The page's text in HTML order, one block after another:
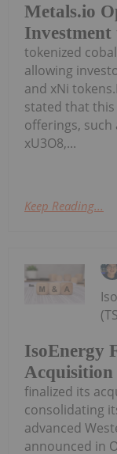
Metals.io
tokenized
allowing
and xNi
stated that this
offerings,
xU3O8,...
Keep Reading...
IsoEnergy
Acquisition
finalized its
consolidating
advanced
announced in